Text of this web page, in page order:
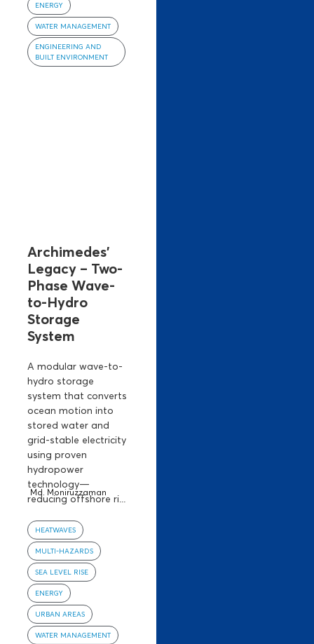
ENERGY
WATER MANAGEMENT
ENGINEERING AND
BUILT ENVIRONMENT
Archimedes’
Legacy – Two-
Phase Wave-
to-Hydro
Storage
System
A modular wave-to-
hydro storage
system that converts
ocean motion into
stored water and
grid-stable electricity
using proven
hydropower
technology—
reducing offshore ri...
HEATWAVES
MULTI-HAZARDS
SEA LEVEL RISE
ENERGY
URBAN AREAS
WATER MANAGEMENT
Md. Moniruzzaman